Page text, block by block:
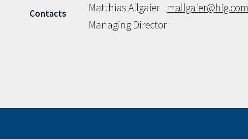
Contacts
Matthias Allgaier
Managing Director
mallgaier@hig.com